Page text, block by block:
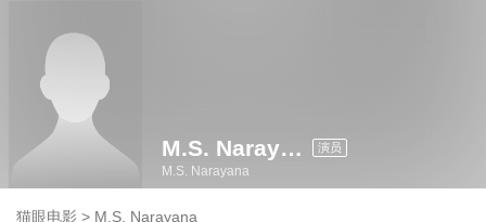
M.S. Narayana 演员
M.S. Narayana
猫眼电影 > M.S. Narayana